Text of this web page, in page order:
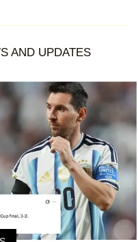
AND UPDATES